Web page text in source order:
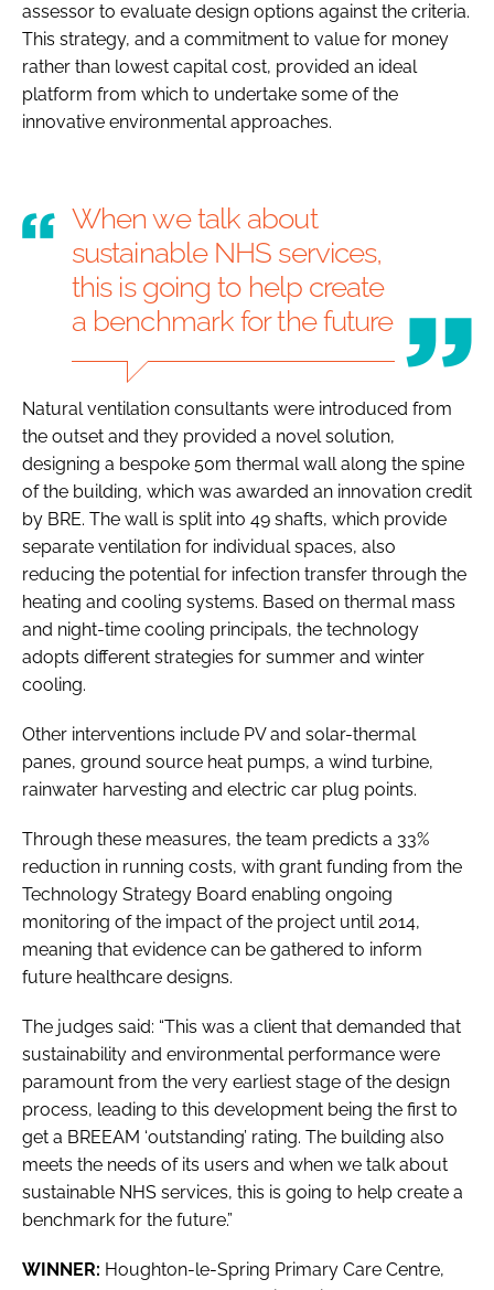
assessor to evaluate design options against the criteria.
This strategy, and a commitment to value for money
rather than lowest capital cost, provided an ideal
platform from which to undertake some of the
innovative environmental approaches.
When we talk about
sustainable NHS services,
this is going to help create
a benchmark for the future
Natural ventilation consultants were introduced from
the outset and they provided a novel solution,
designing a bespoke 50m thermal wall along the spine
of the building, which was awarded an innovation credit
by BRE. The wall is split into 49 shafts, which provide
separate ventilation for individual spaces, also
reducing the potential for infection transfer through the
heating and cooling systems. Based on thermal mass
and night-time cooling principals, the technology
adopts different strategies for summer and winter
cooling.
Other interventions include PV and solar-thermal
panes, ground source heat pumps, a wind turbine,
rainwater harvesting and electric car plug points.
Through these measures, the team predicts a 33%
reduction in running costs, with grant funding from the
Technology Strategy Board enabling ongoing
monitoring of the impact of the project until 2014,
meaning that evidence can be gathered to inform
future healthcare designs.
The judges said: “This was a client that demanded that
sustainability and environmental performance were
paramount from the very earliest stage of the design
process, leading to this development being the first to
get a BREEAM ‘outstanding’ rating. The building also
meets the needs of its users and when we talk about
sustainable NHS services, this is going to help create a
benchmark for the future.”
WINNER: Houghton-le-Spring Primary Care Centre,